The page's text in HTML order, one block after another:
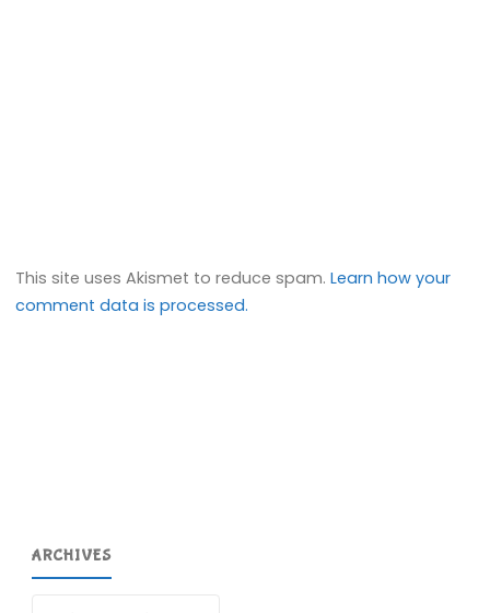
This site uses Akismet to reduce spam.Learn how your
comment data is processed.
ARCHIVES